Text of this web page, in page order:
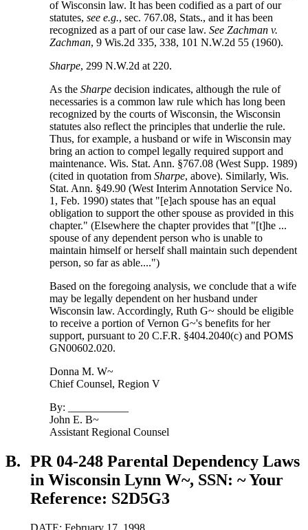
of Wisconsin law. It has been codified as a part of our
statutes, see e.g., sec. 767.08, Stats., and it has been
recognized as a part of our case law.See Zachman v.
Zachman, 9 Wis.2d 335, 338, 101 N.W.2d 55 (1960).
Sharpe, 299 N.W.2d at 220.
As theSharpe decision indicates, although the rule of
necessaries is a common law rule which has long been
recognized by the courts of Wisconsin, the Wisconsin
statutes also reflect the principles that underlie the rule.
Thus, for example, a husband or wife in Wisconsin may
bring an action to compel legally required support and
maintenance. Wis. Stat. Ann. §767.08 (West Supp. 1989)
(cited in quotation fromSharpe, above). Similarly, Wis.
Stat. Ann. §49.90 (West Interim Annotation Service No.
1, Feb. 1990) states that "[e]ach spouse has an equal
obligation to support the other spouse as provided in this
chapter." (Elsewhere the chapter provides that "[t]he ...
spouse of any dependent person who is unable to
maintain himself or herself shall maintain such dependent
person, so far as able....")
Based on the foregoing analysis, we conclude that a wife
may be legally dependent on her husband under
Wisconsin law. Accordingly, Ruth G~ should be eligible
to receive a portion of Vernon G~'s benefits for her
support, pursuant to 20 C.F.R. §404.2040(c) and POMS
GN00602.020.
Donna M. W~
Chief Counsel, Region V
By: ___________
John E. B~
Assistant Regional Counsel
B. PR 04-248 Parental Dependency Laws
in Wisconsin Lynn W~, SSN: ~ Your
Reference: S2D5G3